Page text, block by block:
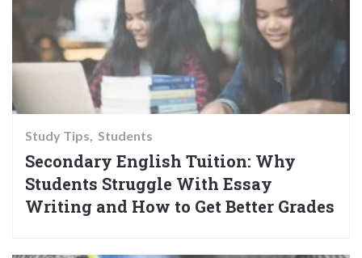
Study Tips Students
Secondary English Tuition: Why
Students Struggle With Essay
Writing and How to Get Better Grades